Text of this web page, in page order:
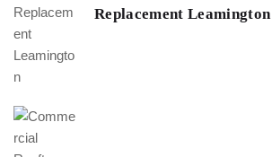
Replacement Leamington